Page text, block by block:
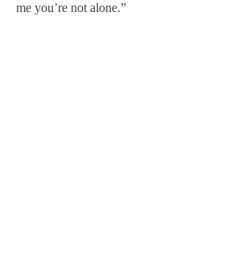
me you’re not alone.”